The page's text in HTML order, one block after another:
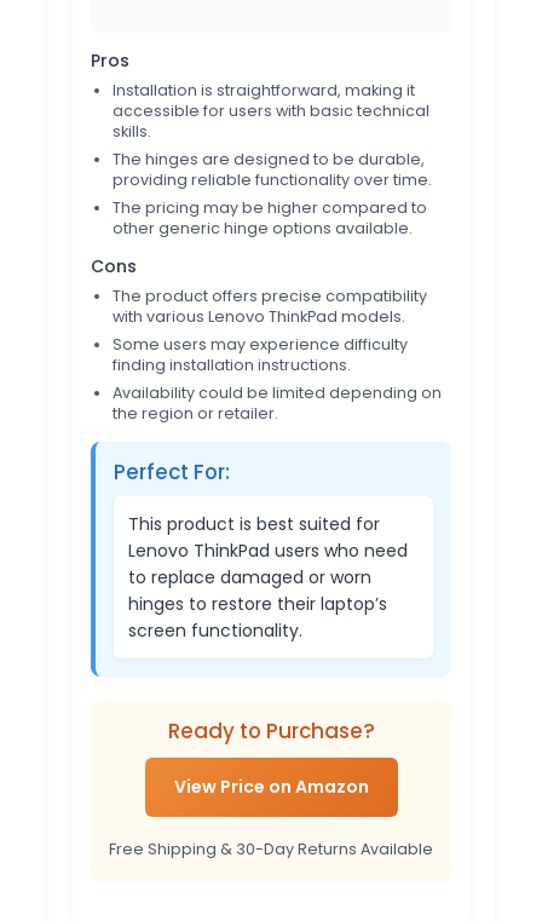
Pros
Installation is straightforward, making it
accessible for users with basic technical
skills.
The hinges are designed to be durable,
providing reliable functionality over time.
The pricing may be higher compared to
other generic hinge options available.
Cons
The product offers precise compatibility
with various Lenovo ThinkPad models.
Some users may experience difficulty
finding installation instructions.
Availability could be limited depending on
the region or retailer.
Perfect For:
This product is best suited for
Lenovo ThinkPad users who need
to replace damaged or worn
hinges to restore their laptop’s
screen functionality.
Ready to Purchase?
View Price on Amazon
Free Shipping & 30-Day Returns Available